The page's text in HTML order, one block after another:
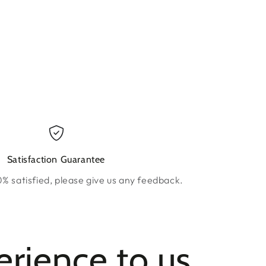
window.
Satisfaction Guarantee
satisfied, please give us any feedback.